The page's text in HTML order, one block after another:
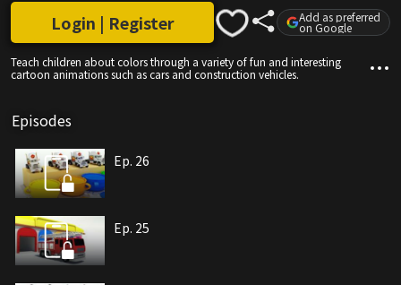
Teach children about colors through a variety of fun and interesting
cartoon animations such as cars and construction vehicles.
Login | Register Add as preferred
on Google
Episodes
Ep. 26
Ep. 25